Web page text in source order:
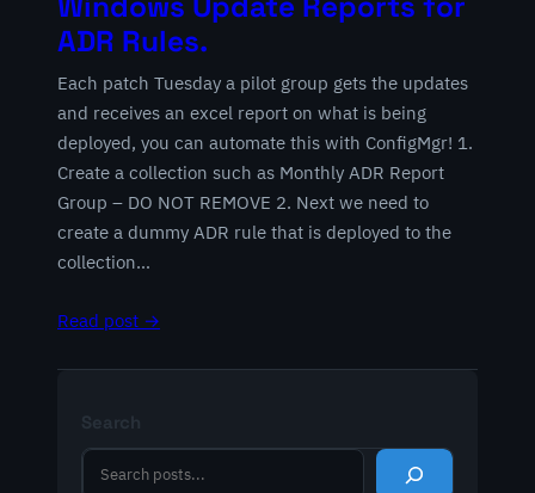
ADR Rules.
Each patch Tuesday a pilot group gets the updates
and receives an excel report on what is being
deployed, you can automate this with ConfigMgr! 1.
Create a collection such as Monthly ADR Report
Group – DO NOT REMOVE 2. Next we need to
create a dummy ADR rule that is deployed to the
collection…
Read post →
Search
S